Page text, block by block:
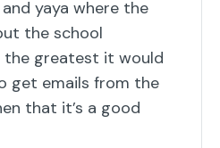
yaya where the
the school
the greatest it would
get emails from the
that it’s a good